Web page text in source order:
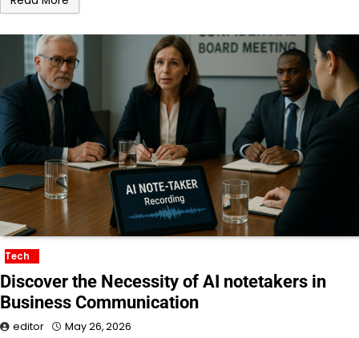
Tech
Discover the Necessity of AI notetakers in
Business Communication
editor May 26, 2026